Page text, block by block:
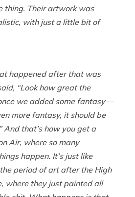
thing. Their artwork was
with just a little bit of
happened after that was
“Look how great the
we added some fantasy —
more fantasy, it should be
And that’s how you get a
Air, where so many
happen. It’s just like
period of art after the High
where they just painted all